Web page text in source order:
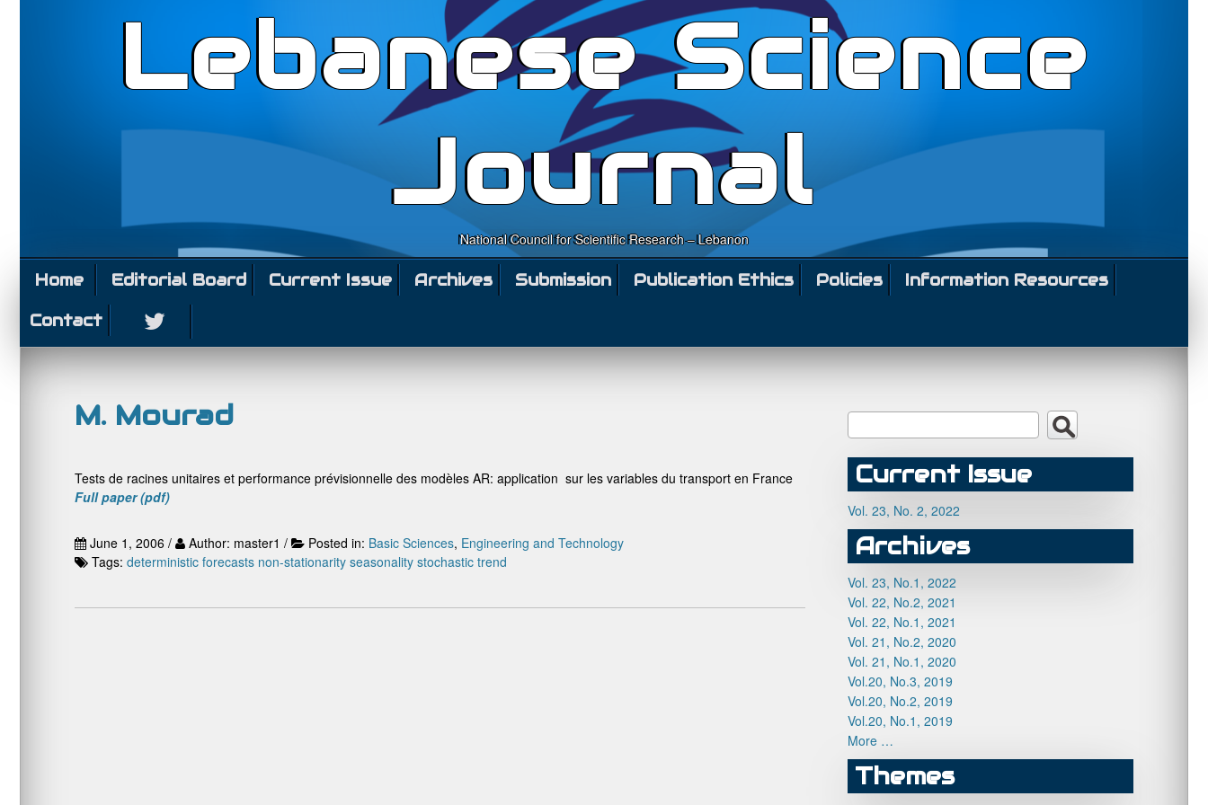
Lebanese Science
Journal
National Council for Scientific Research – Lebanon
Home Editorial Board Current Issue Archives Submission Publication Ethics Policies
Information Resources
Contact
M. Mourad
Tests de racines unitaires et performance prévisionnelle des modèles AR: application sur les variables du transport en France
Full paper (pdf)
June 1, 2006 / Author: master1 / Posted in: Basic Sciences, Engineering and Technology
Tags: deterministic forecasts non-stationarity seasonality stochastic trend
Current Issue
Vol. 23, No. 2, 2022
Archives
Vol. 23, No.1, 2022
Vol. 22, No.2, 2021
Vol. 22, No.1, 2021
Vol. 21, No.2, 2020
Vol. 21, No.1, 2020
Vol.20, No.3, 2019
Vol.20, No.2, 2019
Vol.20, No.1, 2019
More …
Themes